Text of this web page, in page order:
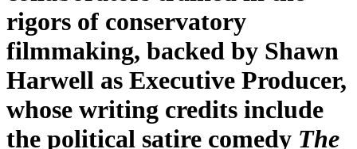
rigors of conservatory
filmmaking, backed by Shawn
Harwell as Executive Producer,
whose writing credits include
the political satire comedy The